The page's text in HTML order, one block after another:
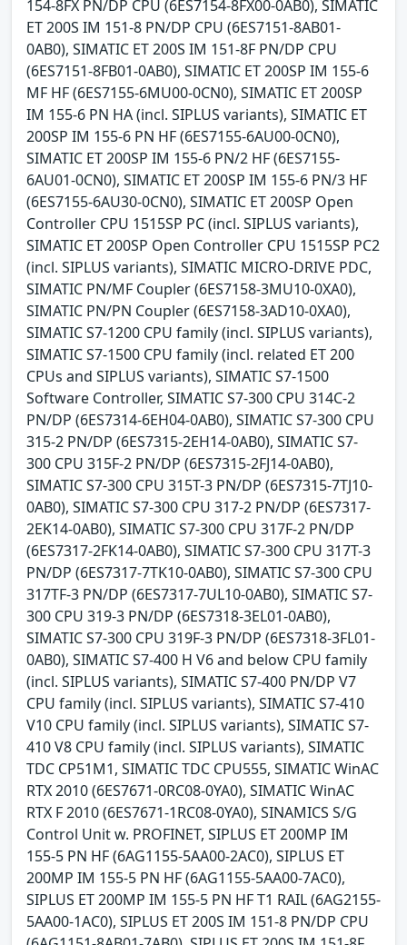
154-8FX PN/DP CPU (6ES7154-8FX00-0AB0), SIMATIC
ET 200S IM 151-8 PN/DP CPU (6ES7151-8AB01-
0AB0), SIMATIC ET 200S IM 151-8F PN/DP CPU
(6ES7151-8FB01-0AB0), SIMATIC ET 200SP IM 155-6
MF HF (6ES7155-6MU00-0CN0), SIMATIC ET 200SP
IM 155-6 PN HA (incl. SIPLUS variants), SIMATIC ET
200SP IM 155-6 PN HF (6ES7155-6AU00-0CN0),
SIMATIC ET 200SP IM 155-6 PN/2 HF (6ES7155-
6AU01-0CN0), SIMATIC ET 200SP IM 155-6 PN/3 HF
(6ES7155-6AU30-0CN0), SIMATIC ET 200SP Open
Controller CPU 1515SP PC (incl. SIPLUS variants),
SIMATIC ET 200SP Open Controller CPU 1515SP PC2
(incl. SIPLUS variants), SIMATIC MICRO-DRIVE PDC,
SIMATIC PN/MF Coupler (6ES7158-3MU10-0XA0),
SIMATIC PN/PN Coupler (6ES7158-3AD10-0XA0),
SIMATIC S7-1200 CPU family (incl. SIPLUS variants),
SIMATIC S7-1500 CPU family (incl. related ET 200
CPUs and SIPLUS variants), SIMATIC S7-1500
Software Controller, SIMATIC S7-300 CPU 314C-2
PN/DP (6ES7314-6EH04-0AB0), SIMATIC S7-300 CPU
315-2 PN/DP (6ES7315-2EH14-0AB0), SIMATIC S7-
300 CPU 315F-2 PN/DP (6ES7315-2FJ14-0AB0),
SIMATIC S7-300 CPU 315T-3 PN/DP (6ES7315-7TJ10-
0AB0), SIMATIC S7-300 CPU 317-2 PN/DP (6ES7317-
2EK14-0AB0), SIMATIC S7-300 CPU 317F-2 PN/DP
(6ES7317-2FK14-0AB0), SIMATIC S7-300 CPU 317T-3
PN/DP (6ES7317-7TK10-0AB0), SIMATIC S7-300 CPU
317TF-3 PN/DP (6ES7317-7UL10-0AB0), SIMATIC S7-
300 CPU 319-3 PN/DP (6ES7318-3EL01-0AB0),
SIMATIC S7-300 CPU 319F-3 PN/DP (6ES7318-3FL01-
0AB0), SIMATIC S7-400 H V6 and below CPU family
(incl. SIPLUS variants), SIMATIC S7-400 PN/DP V7
CPU family (incl. SIPLUS variants), SIMATIC S7-410
V10 CPU family (incl. SIPLUS variants), SIMATIC S7-
410 V8 CPU family (incl. SIPLUS variants), SIMATIC
TDC CP51M1, SIMATIC TDC CPU555, SIMATIC WinAC
RTX 2010 (6ES7671-0RC08-0YA0), SIMATIC WinAC
RTX F 2010 (6ES7671-1RC08-0YA0), SINAMICS S/G
Control Unit w. PROFINET, SIPLUS ET 200MP IM
155-5 PN HF (6AG1155-5AA00-2AC0), SIPLUS ET
200MP IM 155-5 PN HF (6AG1155-5AA00-7AC0),
SIPLUS ET 200MP IM 155-5 PN HF T1 RAIL (6AG2155-
5AA00-1AC0), SIPLUS ET 200S IM 151-8 PN/DP CPU